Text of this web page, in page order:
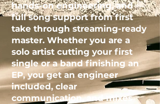
hands-on engineering, and
full song support from first
take through streaming-ready
master. Whether you are a
solo artist cutting your first
single or a band finishing an
EP, you get an engineer
included, clear
communication, and mixes